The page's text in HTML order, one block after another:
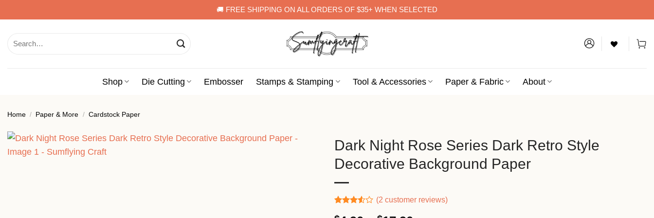
to
🚚 FREE SHIPPING ON ALL ORDERS OF $35+ WHEN SELECTED
for:
Shop Die Cutting Embosser Stamps & Stamping Tool & Accessories Paper & Fabric About
Home / Paper & More / Cardstock Paper
Dark Night Rose Series Dark Retro Style
Decorative Background Paper
(2 customer reviews)